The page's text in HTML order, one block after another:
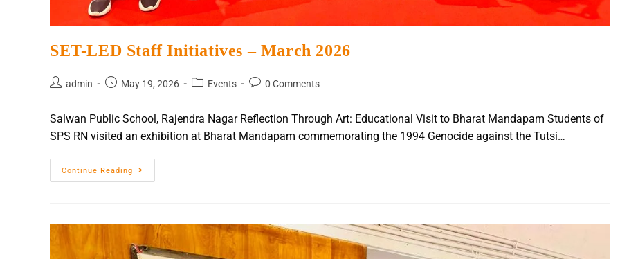
SET-LED Staff Initiatives – March 2026
admin May 19, 2026 Events 0 Comments
Salwan Public School, Rajendra Nagar Reflection Through Art: Educational Visit to Bharat Mandapam Students of
SPS RN visited an exhibition at Bharat Mandapam commemorating the 1994 Genocide against the Tutsi…
Continue Reading